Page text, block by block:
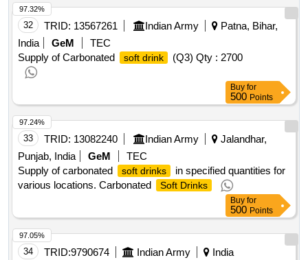
32 TRID: 13567261 Indian Army
Patna, Bihar,
India
GeM
TEC
Supply of Carbonated
soft drink (Q3) Qty : 2700
97.32%
Buy for
500 Points
33 TRID: 13082240 Indian Army
Jalandhar,
Punjab, India
GeM
TEC
Supply of carbonated
soft drinks
in specified quantities for
various locations. Carbonated
Soft Drinks
97.24%
Buy for
500 Points
34 TRID:9790674 Indian Army India
97.05%